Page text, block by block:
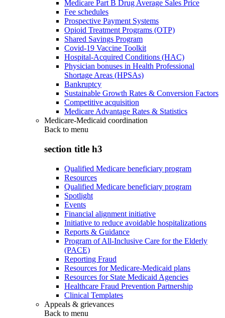
Medicare Part B Drug Average Sales Price
Fee schedules
Prospective Payment Systems
Opioid Treatment Programs (OTP)
Shared Savings Program
Covid-19 Vaccine Toolkit
Hospital-Acquired Conditions (HAC)
Physician bonuses in Health Professional
Shortage Areas (HPSAs)
Bankruptcy
Sustainable Growth Rates & Conversion Factors
Competitive acquisition
Medicare Advantage Rates & Statistics
Medicare-Medicaid coordination
Back to menu
section title h3
Qualified Medicare beneficiary program
Resources
Qualified Medicare beneficiary program
Spotlight
Events
Financial alignment initiative
Initiative to reduce avoidable hospitalizations
Reports & Guidance
Program of All-Inclusive Care for the Elderly
(PACE)
Reporting Fraud
Resources for Medicare-Medicaid plans
Resources for State Medicaid Agencies
Healthcare Fraud Prevention Partnership
Clinical Templates
Appeals & grievances
Back to menu